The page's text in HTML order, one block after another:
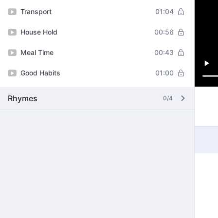
Transport 01:04
House Hold 00:56
Meal Time 00:43
Good Habits 01:00
Rhymes 0/4